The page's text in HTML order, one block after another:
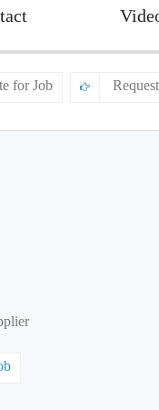
for Job